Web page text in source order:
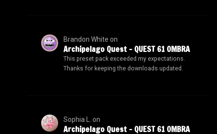
Brandon White on
Archipelago Quest – QUEST 61 OMBRA
This preset pack exceeded my expectations.
Thanks for keeping the downloads updated.
Sophia L. on
Archipelago Quest – QUEST 61 OMBRA